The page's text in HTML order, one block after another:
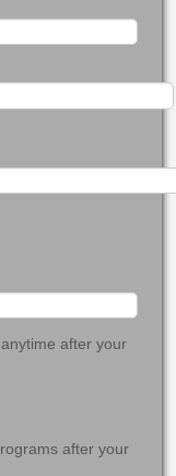
after your
after your